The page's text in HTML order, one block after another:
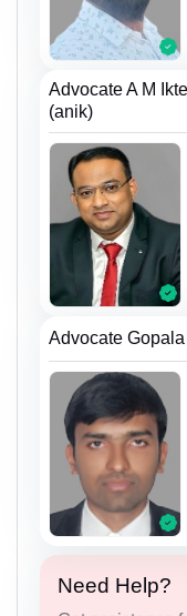
Advocate A M
(anik)
Advocate Gopala
Need Help?